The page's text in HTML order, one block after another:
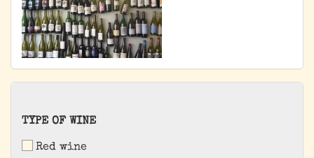
TYPE
WINE
TYPE OF WINE
Red wine